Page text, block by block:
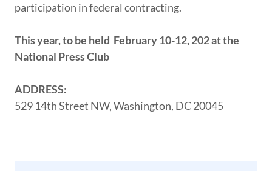
participation in federal contracting.
This year, to be held February 10-12, 202 at the
National Press Club
ADDRESS:
529 14th Street NW, Washington, DC 20045